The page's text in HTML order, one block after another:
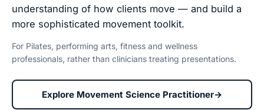
understanding of how clients move — and build a
more sophisticated movement toolkit.
For Pilates, performing arts, fitness and wellness
professionals, rather than clinicians treating presentations.
Explore Movement Science Practitioner→